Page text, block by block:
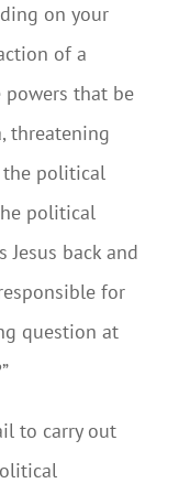
on your
of a
that be
threatening
the political
political
Jesus back and
for
question at
to carry out